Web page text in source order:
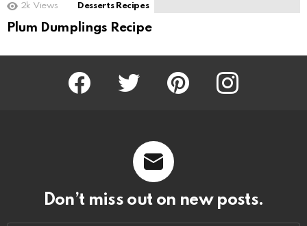
2k Views Desserts Recipes
Plum Dumplings Recipe
Facebook Twitter Pinterest Instagram
Don’t miss out on new posts.